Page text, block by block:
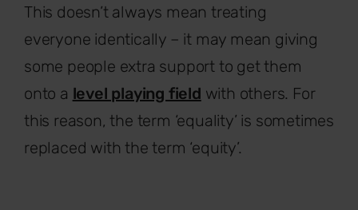
This doesn’t always mean treating
everyone identically – it may mean giving
some people extra support to get them
onto a level playing field with others. For
this reason, the term ‘equality’ is sometimes
replaced with the term ‘equity’.